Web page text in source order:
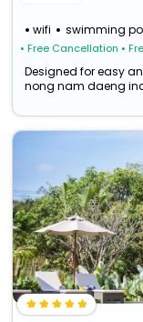
wifi swimming
• Free Cancellation •
Designed for easy
nong nam daeng